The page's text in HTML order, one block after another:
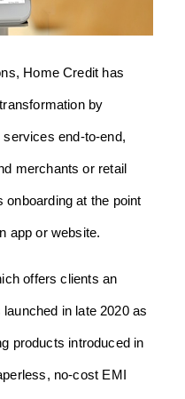
Home Credit has
by
end-to-end,
merchants or retail
at the point
app or website.
offers clients an
in late 2020 as
products introduced in
no-cost EMI